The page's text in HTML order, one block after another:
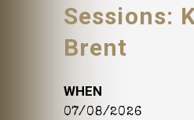
Sessions:
Brent
WHEN
07/08/2026